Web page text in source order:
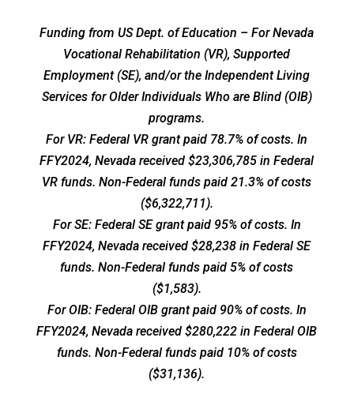
Funding from US Dept. of Education – For Nevada
Vocational Rehabilitation (VR), Supported
Employment (SE), and/or the Independent Living
Services for Older Individuals Who are Blind (OIB)
programs.
For VR: Federal VR grant paid 78.7% of costs. In
FFY2024, Nevada received $23,306,785 in Federal
VR funds. Non-Federal funds paid 21.3% of costs
($6,322,711).
For SE: Federal SE grant paid 95% of costs. In
FFY2024, Nevada received $28,238 in Federal SE
funds. Non-Federal funds paid 5% of costs
($1,583).
For OIB: Federal OIB grant paid 90% of costs. In
FFY2024, Nevada received $280,222 in Federal OIB
funds. Non-Federal funds paid 10% of costs
($31,136).